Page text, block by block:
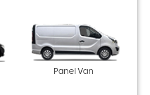
Panel Van